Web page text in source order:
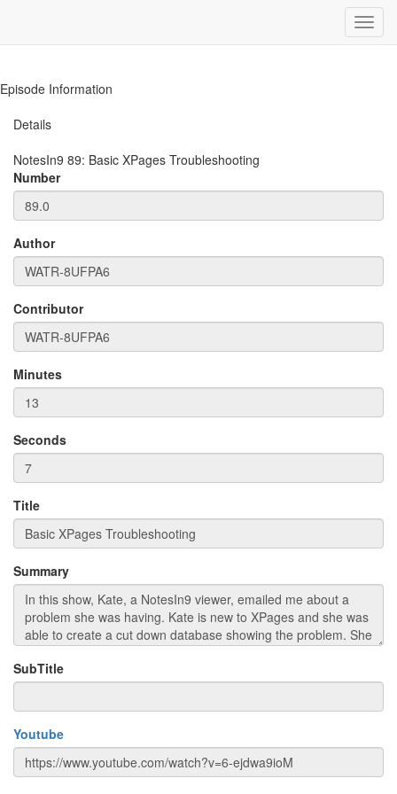
Episode Information
Details
NotesIn9 89: Basic XPages Troubleshooting
Number
Author
Contributor
Minutes
Seconds
Title
Summary
SubTitle
Youtube